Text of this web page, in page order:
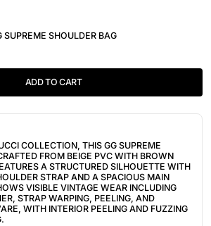
SUPREME SHOULDER BAG
ADD TO CART
COLLECTION, THIS GG SUPREME
FROM BEIGE PVC WITH BROWN
A STRUCTURED SILHOUETTE WITH
STRAP AND A SPACIOUS MAIN
VISIBLE VINTAGE WEAR INCLUDING
STRAP WARPING, PEELING, AND
WITH INTERIOR PEELING AND FUZZING